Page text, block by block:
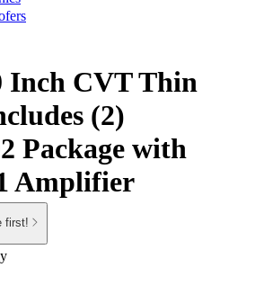
Inch CVT Thin
(2)
Package with
Amplifier
first!